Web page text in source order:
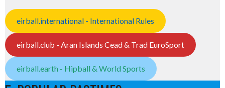
eirball.international - International Rules
eirball.club - Aran Islands Cead & Trad EuroSport
eirball.earth - Hipball & World Sports